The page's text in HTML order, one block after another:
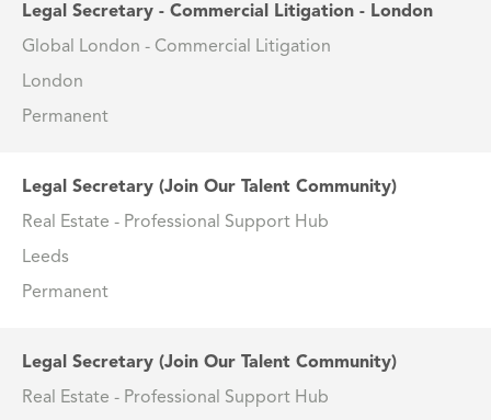
Legal Secretary - Commercial Litigation - London
Global London - Commercial Litigation
London
Permanent
Legal Secretary (Join Our Talent Community)
Real Estate - Professional Support Hub
Leeds
Permanent
Legal Secretary (Join Our Talent Community)
Real Estate - Professional Support Hub